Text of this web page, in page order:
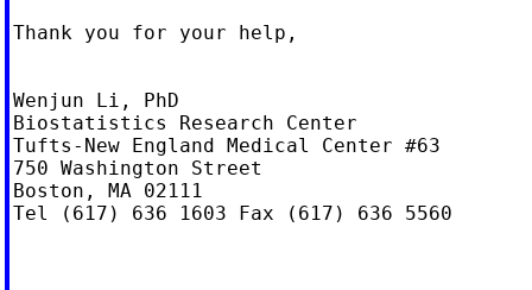
Thank you for your help,
Wenjun Li, PhD
Biostatistics Research Center
Tufts-New England Medical Center #63
750 Washington Street
Boston, MA 02111
Tel (617) 636 1603 Fax (617) 636 5560